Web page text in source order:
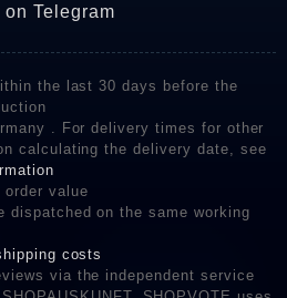
Telegram
the last 30 days before the
. For delivery times for other
calculating the delivery date, see
order value
dispatched on the same working
costs
via the independent service